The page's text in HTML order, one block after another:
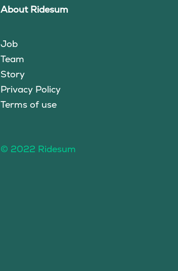
About Ridesum
Job
Team
Story
Privacy Policy
Terms of use
© 2022 Ridesum